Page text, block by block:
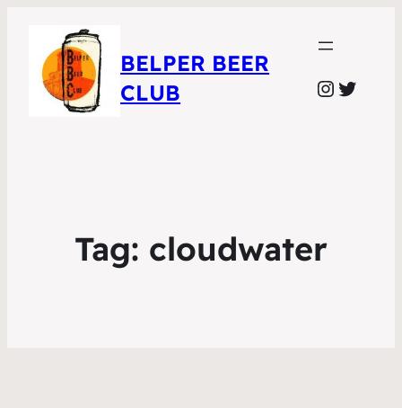
BELPER BEER
CLUB
Tag: cloudwater